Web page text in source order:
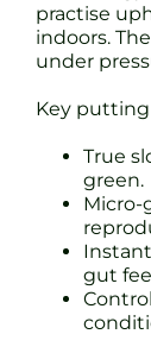
practise
indoors.
under
Key
True
green.
Micro-
gut